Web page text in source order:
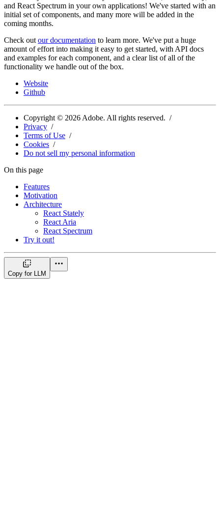
and React Spectrum in your own applications! We've started with an
initial set of components, and many more will be added in the
coming months.
Check out our documentation to learn more. We've put a huge
amount of effort into making it easy to get started, with API docs
and examples for each component, and a clear list of all of the
functionality we handle out of the box.
Website
Github
Copyright © 2026 Adobe. All rights reserved.
Privacy
Terms of Use
Cookies
Do not sell my personal information
On this page
Features
Motivation
Architecture
React Stately
React Aria
React Spectrum
Try it out!
Copy for LLM